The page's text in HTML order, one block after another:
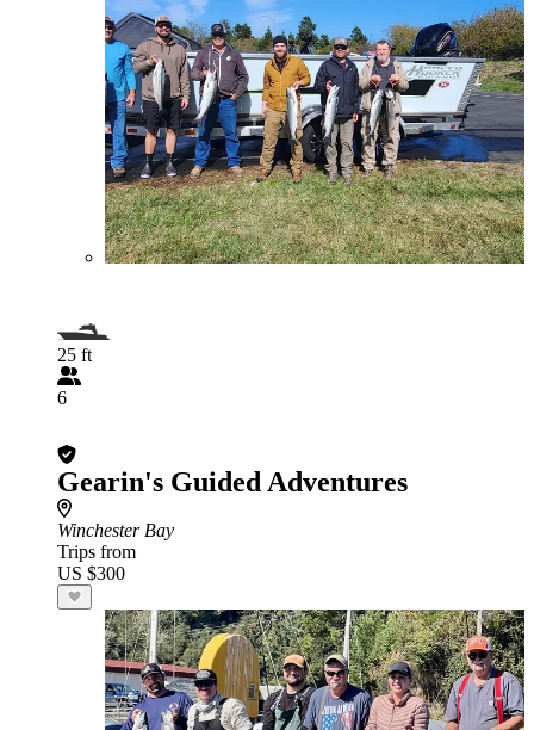
25 ft
6
Gearin's Guided Adventures
Winchester Bay
Trips from
US $300